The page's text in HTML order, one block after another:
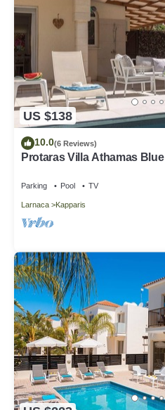
US $138
10.0(6 Reviews)
Protaras Villa Athamas Blue
Parking Pool TV
Larnaca Kapparis